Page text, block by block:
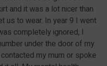
and it was a lot nicer than
us to wear. In year 9 I went
completely ignored, I
under the door of my
my mum or spoke